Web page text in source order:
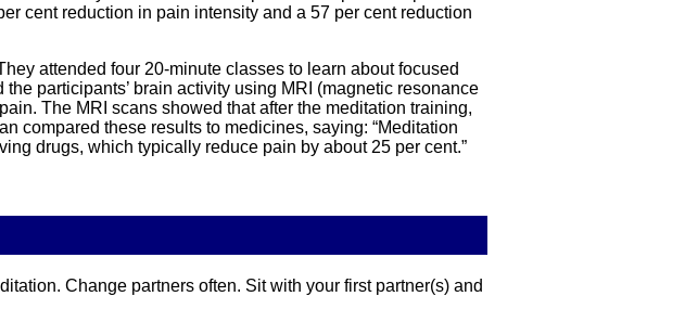
cent reduction in pain intensity and a 57 per cent reduction
attended four 20-minute classes to learn about focused
participants’ brain activity using MRI (magnetic resonance
The MRI scans showed that after the meditation training,
compared these results to medicines, saying: “Meditation
drugs, which typically reduce pain by about 25 per cent.”
Change partners often. Sit with your first partner(s) and